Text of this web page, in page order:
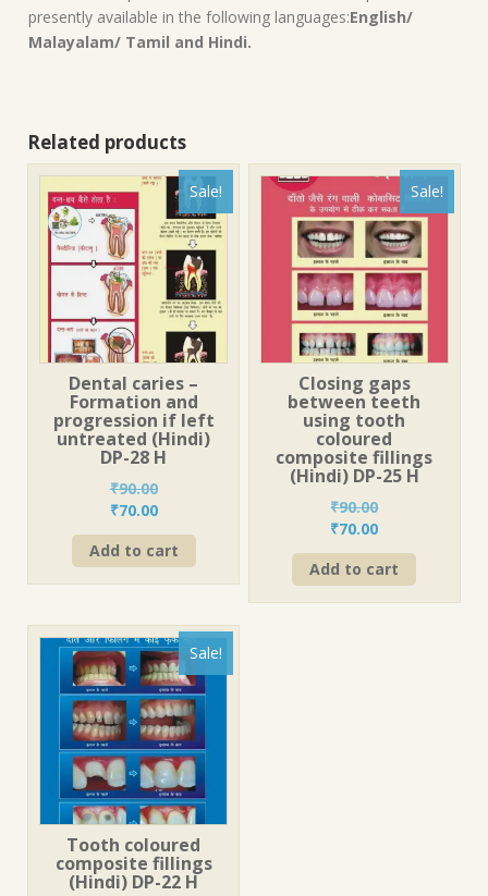
presently available in the following languages:English/
Malayalam/ Tamil and Hindi.
Related products
Sale!
Dental caries –
Formation and
progression if left
untreated (Hindi)
DP-28 H
₹90.00
Original
price
was:
₹90.00.
₹70.00Current
price
is:
₹70.00.
Add to cart
Sale!
Closing gaps
between teeth
using tooth
coloured
composite fillings
(Hindi) DP-25 H
₹90.00
Original
price
was:
₹90.00.
₹70.00Current
price
is:
₹70.00.
Add to cart
Sale!
Tooth coloured
composite fillings
(Hindi) DP-22 H